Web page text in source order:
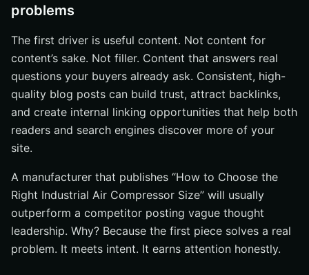
problems
The first driver is useful content. Not content for
content’s sake. Not filler. Content that answers real
questions your buyers already ask. Consistent, high-
quality blog posts can build trust, attract backlinks,
and create internal linking opportunities that help both
readers and search engines discover more of your
site.
A manufacturer that publishes “How to Choose the
Right Industrial Air Compressor Size” will usually
outperform a competitor posting vague thought
leadership. Why? Because the first piece solves a real
problem. It meets intent. It earns attention honestly.